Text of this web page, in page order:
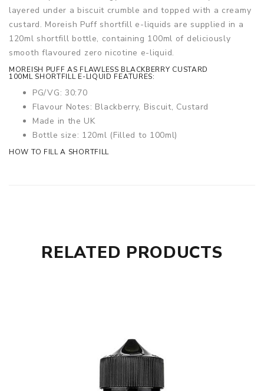
layered under a biscuit crumble and topped with a creamy
custard. Moreish Puff shortfill e-liquids are supplied in a
120ml shortfill bottle, containing 100ml of deliciously
smooth flavoured zero nicotine e-liquid.
MOREISH PUFF AS FLAWLESS BLACKBERRY CUSTARD
100ML SHORTFILL E-LIQUID FEATURES:
PG/VG: 30:70
Flavour Notes: Blackberry, Biscuit, Custard
Made in the UK
Bottle size: 120ml (Filled to 100ml)
HOW TO FILL A SHORTFILL
RELATED PRODUCTS